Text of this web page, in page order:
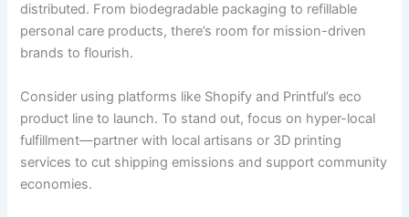
distributed. From biodegradable packaging to refillable
personal care products, there’s room for mission-driven
brands to flourish.
Consider using platforms like Shopify and Printful’s eco
product line to launch. To stand out, focus on hyper-local
fulfillment—partner with local artisans or 3D printing
services to cut shipping emissions and support community
economies.